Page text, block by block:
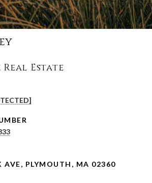
Estate
AVE, PLYMOUTH, MA 02360